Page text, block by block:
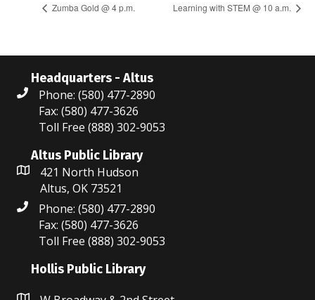
Zumba Gold @ 4 p.m. Learning with STEM @ 10 a.m.
Headquarters - Altus
Phone: (580) 477-2890
Fax: (580) 477-3626
Toll Free (888) 302-9053
Altus Public Library
421 North Hudson
Altus, OK 73521
Phone: (580) 477-2890
Fax: (580) 477-3626
Toll Free (888) 302-9053
Hollis Public Library